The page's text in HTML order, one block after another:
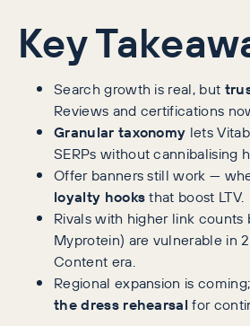
Key
Search growth is real, but
Reviews and certifications
Granular taxonomy lets
SERPs without cannibalising
Offer banners still work —
loyalty hooksthat boost LTV.
Rivals with higher link
Myprotein) are vulnerable in
Content era.
Regional expansion is coming;
the dress rehearsal for